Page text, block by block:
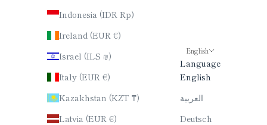
Indonesia (IDR Rp)
Ireland (EUR €)
Israel (ILS ₪)
Italy (EUR €)
Kazakhstan (KZT ₸)
Latvia (EUR €)
English
Language
English
العربية
Deutsch